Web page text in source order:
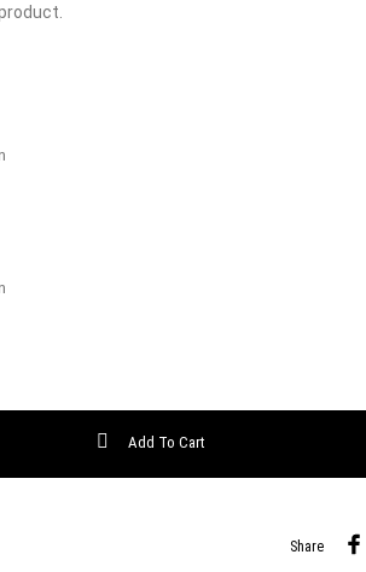
Add To Cart
Share